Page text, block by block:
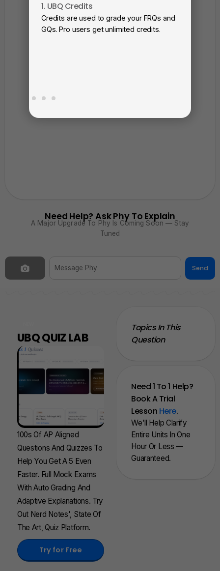
Need Help? Ask Phy To Explain
A Major Upgrade To Phy Is Coming Soon — Stay
Tuned
Send
UBQ QUIZ LAB
100s Of AP Aligned
Questions And Quizzes To
Help You Get A 5 Even
Faster. Full Mock Exams
With Auto Grading And
Adaptive Explanations. Try
Out Nerd Notes', State Of
The Art, Quiz Platform.
Try for Free
Topics In This
Question
Need 1 To 1 Help?
Book A Trial
Lesson Here.
We'll Help Clarify
Entire Units In One
Hour Or Less —
Guaranteed.
1. UBQ Credits
Credits are used to grade your FRQs and
GQs. Pro users get unlimited credits.